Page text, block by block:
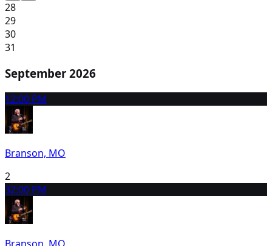
28
29
30
31
September 2026
12:00 PM
Branson, MO
2
32:00 PM
Branson, MO